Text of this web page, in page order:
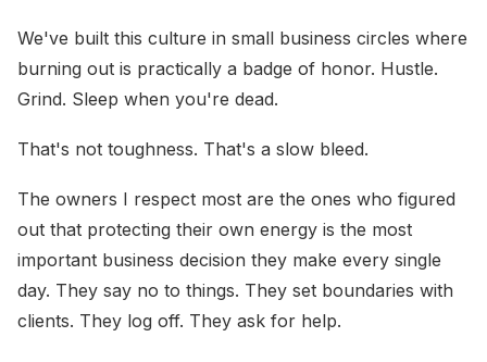
We've built this culture in small business circles where
burning out is practically a badge of honor. Hustle.
Grind. Sleep when you're dead.
That's not toughness. That's a slow bleed.
The owners I respect most are the ones who figured
out that protecting their own energy is the most
important business decision they make every single
day. They say no to things. They set boundaries with
clients. They log off. They ask for help.